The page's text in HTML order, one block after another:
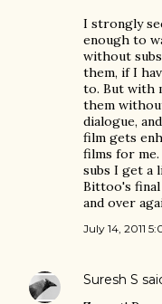
I strongly
enough to
without
them, if I
to. But with
them
dialogue,
film gets
films for
subs I get a
Bittoo's final
and over
July 14, 2011
Suresh S